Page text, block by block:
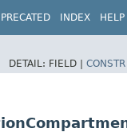
INDEX HELP
DETAIL: FIELD | CONSTR